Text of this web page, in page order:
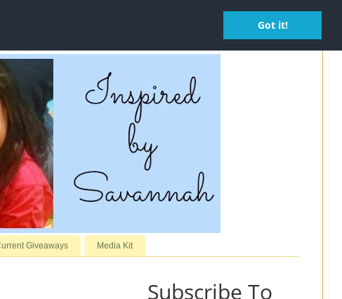
Got it!
Giveaways Media Kit
Subscribe To